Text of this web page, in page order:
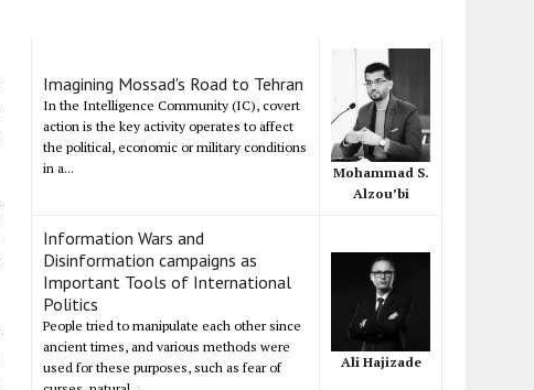
Imagining Mossad's Road to Tehran
In the Intelligence Community (IC), covert
action is the key activity operates to affect
the political, economic or military conditions
in a...
Mohammad S.
Alzou’bi
Information Wars and
Disinformation campaigns as
Important Tools of International
Politics
People tried to manipulate each other since
ancient times, and various methods were
used for these purposes, such as fear of
Ali Hajizade